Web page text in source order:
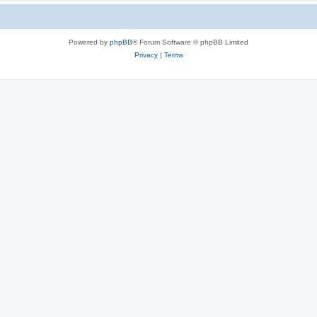
Powered by phpBB® Forum Software © phpBB Limited
Privacy| Terms